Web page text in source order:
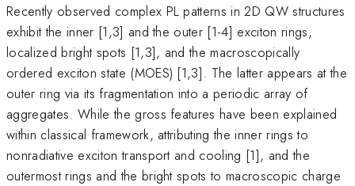
Recently observed complex PL patterns in 2D QW structures
exhibit the inner [1,3] and the outer [1-4] exciton rings,
localized bright spots [1,3], and the macroscopically
ordered exciton state (MOES) [1,3]. The latter appears at the
outer ring via its fragmentation into a periodic array of
aggregates. While the gross features have been explained
within classical framework, attributing the inner rings to
nonradiative exciton transport and cooling [1], and the
outermost rings and the bright spots to macroscopic charge